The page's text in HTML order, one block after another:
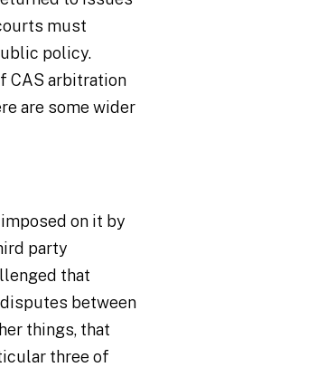
must
policy.
CAS arbitration
are some wider
on it by
party
that
between
things, that
three of